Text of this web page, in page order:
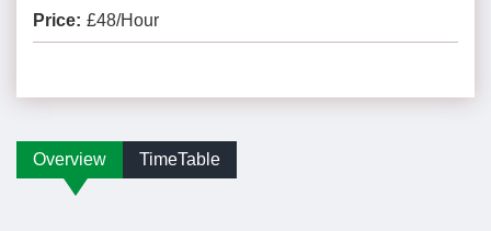
Price: £48/Hour
Overview TimeTable